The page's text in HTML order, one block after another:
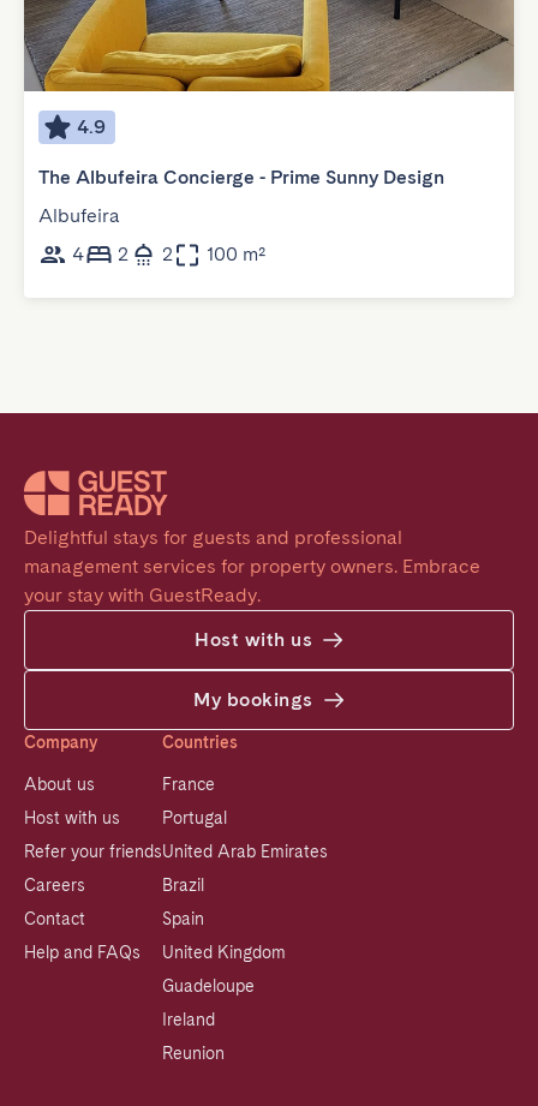
4.9
The Albufeira Concierge - Prime Sunny Design
Albufeira
4
2 2 100 m²
Delightful stays for guests and professional
management services for property owners. Embrace
your stay with GuestReady.
Host with us
My bookings
Company
About us
Host with us
Refer your friends
Careers
Contact
Help and FAQs
Countries
France
Portugal
United Arab Emirates
Brazil
Spain
United Kingdom
Guadeloupe
Ireland
Reunion